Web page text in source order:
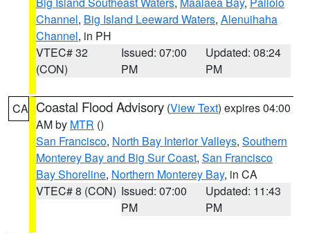
Channel, Big Island Leeward Waters, Alenuihaha
Channel, in PH
VTEC# 32
(CON)
Issued: 07:00
PM
Updated: 08:24
PM
CA Coastal Flood Advisory (View Text) expires 04:00
AM by MTR ()
San Francisco, North Bay Interior Valleys, Southern
Monterey Bay and Big Sur Coast, San Francisco
Bay Shoreline, Northern Monterey Bay, in CA
VTEC# 8 (CON) Issued: 07:00
PM
Updated: 11:43
PM